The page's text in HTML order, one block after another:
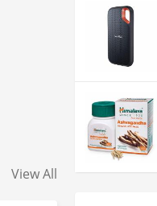
View All